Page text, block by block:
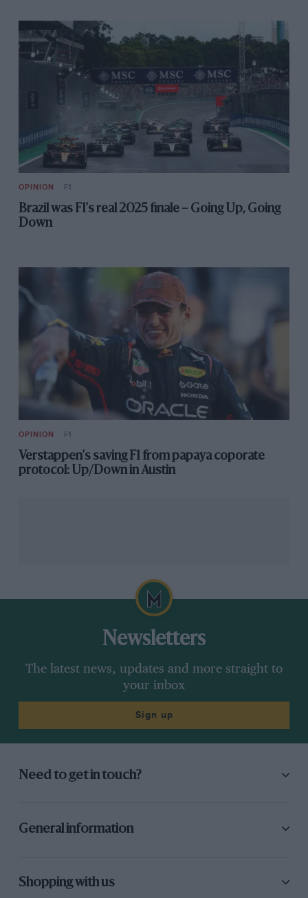
OPINION F1
Brazil was F1's real 2025 finale – Going Up, Going
Down
OPINION F1
Verstappen's saving F1 from papaya coporate
protocol: Up/Down in Austin
Newsletters
The latest news, updates and more straight to
your inbox
Sign up
Need to get in touch?
General information
Shopping with us